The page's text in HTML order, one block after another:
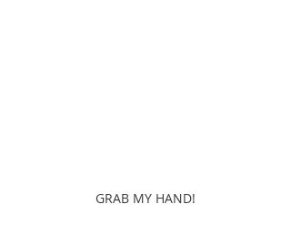
GRAB MY HAND!